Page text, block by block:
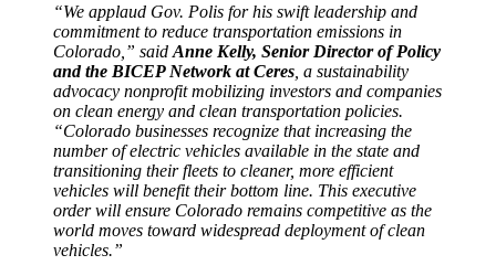
“We applaud Gov. Polis for his swift leadership and
commitment to reduce transportation emissions in
Colorado,” said Anne Kelly, Senior Director of Policy
and the BICEP Network at Ceres , a sustainability
advocacy nonprofit mobilizing investors and companies
on clean energy and clean transportation policies.
“Colorado businesses recognize that increasing the
number of electric vehicles available in the state and
transitioning their fleets to cleaner, more efficient
vehicles will benefit their bottom line. This executive
order will ensure Colorado remains competitive as the
world moves toward widespread deployment of clean
vehicles.”